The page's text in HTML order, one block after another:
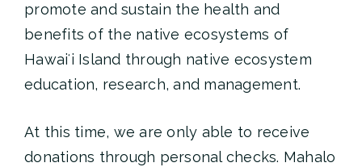
promote and sustain the health and
benefits of the native ecosystems of
Hawaiʻi Island through native ecosystem
education, research, and management.
At this time, we are only able to receive
donations through personal checks. Mahalo